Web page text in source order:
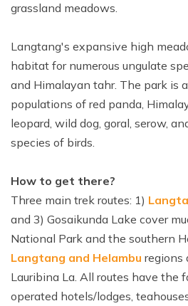
grassland meadows.
Langtang's expansive high
habitat for numerous ungulate
and Himalayan tahr. The park is
populations of red panda,
leopard, wild dog, goral, serow,
species of birds.
How to get there?
Three main trek routes: 1)
and 3) Gosaikunda Lake cover
National Park and the southern
Langtang and Helambu regions
Lauribina La. All routes have the
operated hotels/lodges,